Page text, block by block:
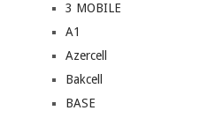
3 MOBILE
A1
Azercell
Bakcell
BASE